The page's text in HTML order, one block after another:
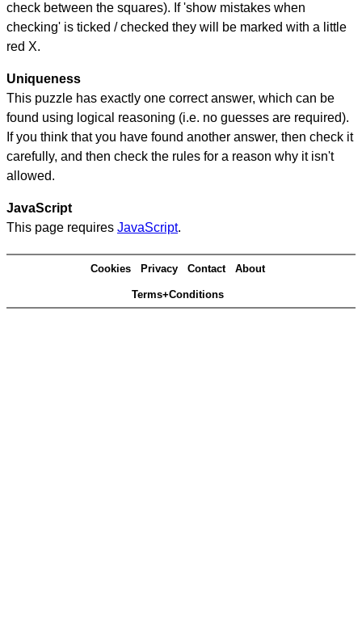
check between the squares). If 'show mistakes when
checking' is ticked / checked they will be marked with a little
red X.
Uniqueness
This puzzle has exactly one correct answer, which can be
found using logical reasoning (i.e. no guesses are required).
If you think that you have found another answer, then check it
carefully, and then check the rules for a reason why it isn't
allowed.
JavaScript
This page requires JavaScript.
Cookies Privacy Contact About
Terms+Conditions